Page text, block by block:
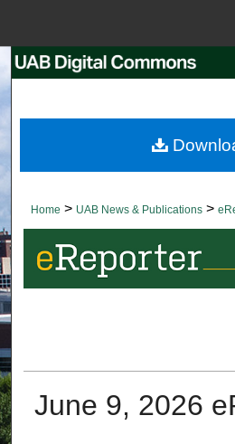
Browse
Digital
Home > UAB News & Publications >
June 9, 2026